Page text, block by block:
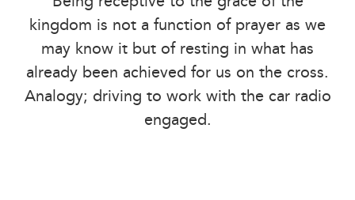
kingdom is not a function of prayer as we
may know it but of resting in what has
already been achieved for us on the cross.
Analogy; driving to work with the car radio
engaged.